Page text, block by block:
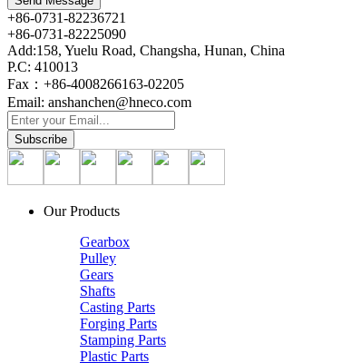
+86-0731-82236721
+86-0731-82225090
Add:158, Yuelu Road, Changsha, Hunan, China
P.C: 410013
Fax：+86-4008266163-02205
Email: anshanchen@hneco.com
Our Products
Gearbox
Pulley
Gears
Shafts
Casting Parts
Forging Parts
Stamping Parts
Plastic Parts